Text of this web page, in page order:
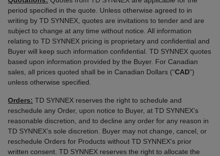
period specified in the quote. Unless otherwise agreed to in
writing by TD SYNNEX, quotes are invitations to tender and are
subject to change at any time without notice. All information
relating to TD SYNNEX pricing is proprietary and confidential and
Buyer will keep such information confidential. TD SYNNEX quotes
based upon information provided by the Buyer. For Canadian
sales, all prices quoted shall be in Canadian Dollars (“CAD”)
unless otherwise specified.
Orders: TD SYNNEX reserves the right to schedule and
reschedule any Order, upon notice to Buyer, at TD SYNNEX’s
reasonable discretion, and to decline any order for any reason in
TD SYNNEX’s sole discretion. Buyer may not change, cancel, or
reschedule Orders for Products without TD SYNNEX's prior
written consent. TD SYNNEX reserves the right to allocate the